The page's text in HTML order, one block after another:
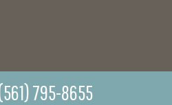
795-8655